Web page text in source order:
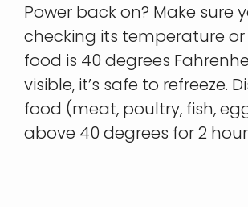
Power back on? Make sure
checking its temperature or
food is 40 degrees
visible, it’s safe to refreeze.
food (meat, poultry, fish,
above 40 degrees for 2